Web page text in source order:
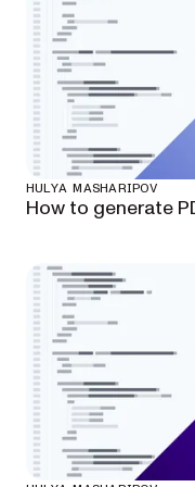
HULYA MASHARIPOV
How to generate